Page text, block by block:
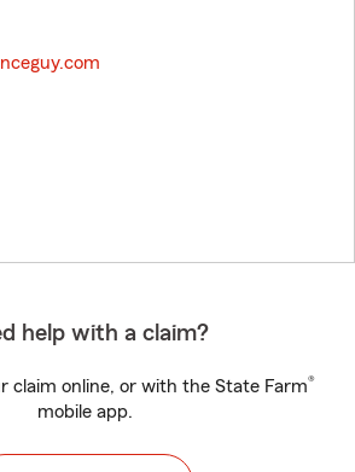
help with a claim?
claim online, or with the State Farm®
mobile app.